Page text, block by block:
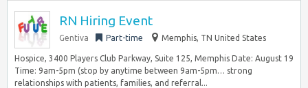
RN Hiring Event
Gentiva Part-time Memphis, TN United States
Hospice, 3400 Players Club Parkway, Suite 125, Memphis Date: August 19
Time: 9am-5pm (stop by anytime between 9am-5pm… strong
relationships with patients, families, and referral...